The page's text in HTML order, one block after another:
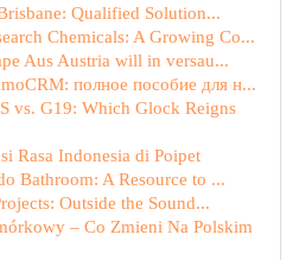
Qualified Solution...
Chemicals: A Growing Co...
Aus Austria will in versau...
полное пособие для н...
vs. G19: Which Glock Reigns
Rasa Indonesia di Poipet
Bathroom: A Resource to ...
Outside the Sound...
– Co Zmieni Na Polskim